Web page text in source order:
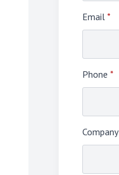
Email *
Phone *
Company